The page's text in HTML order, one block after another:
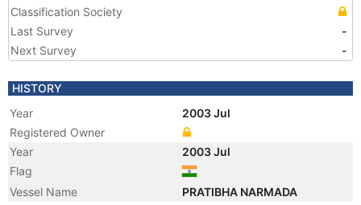
Classification Society
Last Survey
-
Next Survey
-
HISTORY
Year
2003 Jul
Registered Owner
Year
2003 Jul
Flag
Vessel Name
PRATIBHA NARMADA